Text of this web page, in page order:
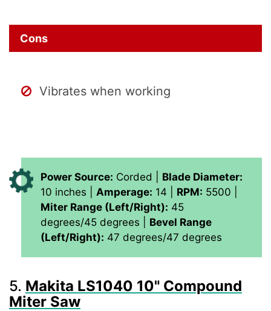
Cons
Vibrates when working
Power Source: Corded | Blade Diameter:
10 inches | Amperage: 14 | RPM: 5500 |
Miter Range (Left/Right): 45
degrees/45 degrees | Bevel Range
(Left/Right): 47 degrees/47 degrees
5. Makita LS1040 10" Compound
Miter Saw